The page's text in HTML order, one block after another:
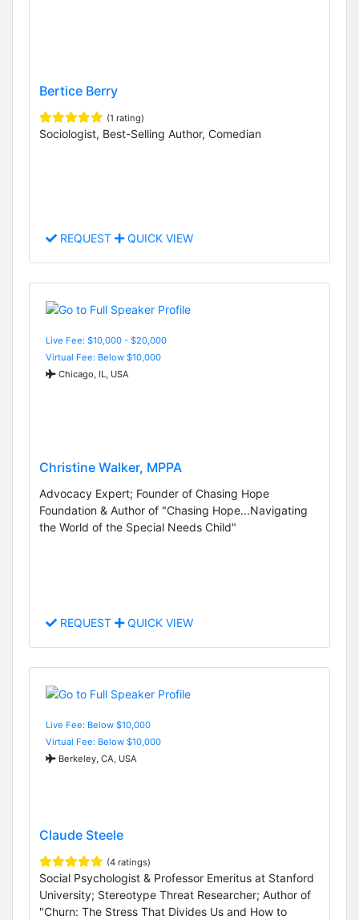
Bertice Berry
(1 rating)
Sociologist, Best-Selling Author, Comedian
REQUEST QUICK VIEW
Live Fee: $10,000 - $20,000
Virtual Fee: Below $10,000
Chicago, IL, USA
Christine Walker, MPPA
Advocacy Expert; Founder of Chasing Hope
Foundation & Author of "Chasing Hope...Navigating
the World of the Special Needs Child"
REQUEST QUICK VIEW
Live Fee: Below $10,000
Virtual Fee: Below $10,000
Berkeley, CA, USA
Claude Steele
(4 ratings)
Social Psychologist & Professor Emeritus at Stanford
University; Stereotype Threat Researcher; Author of
"Churn: The Stress That Divides Us and How to